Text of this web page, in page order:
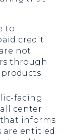
to
credit
not
through
facing
center
informs
are entitled